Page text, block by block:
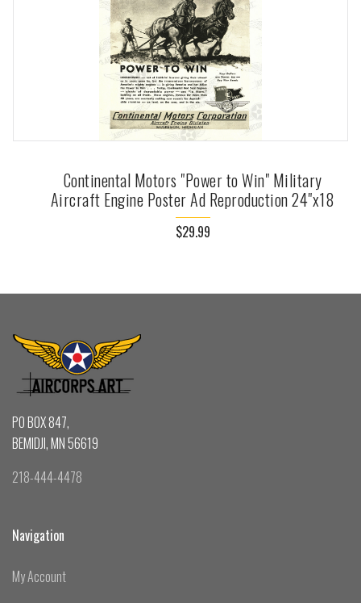
Continental Motors "Power to Win" Military
Aircraft Engine Poster Ad Reproduction 24"x18
$29.99
PO BOX 847,
BEMIDJI, MN 56619
218-444-4478
Navigation
My Account